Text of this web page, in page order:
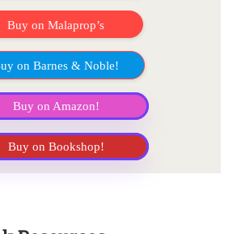
Buy on Malaprop’s
on Barnes & Noble!
Buy on Amazon!
Buy on Bookshop!